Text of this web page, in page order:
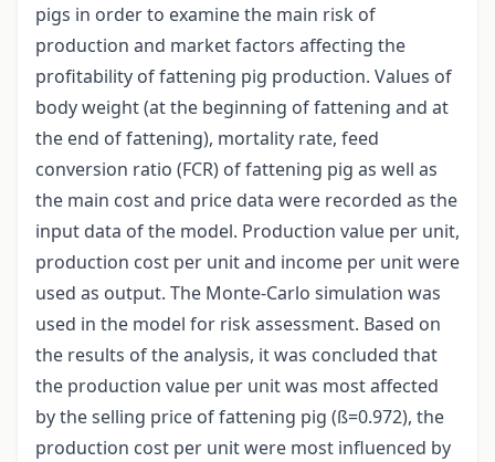
pigs in order to examine the main risk of
production and market factors affecting the
profitability of fattening pig production. Values of
body weight (at the beginning of fattening and at
the end of fattening), mortality rate, feed
conversion ratio (FCR) of fattening pig as well as
the main cost and price data were recorded as the
input data of the model. Production value per unit,
production cost per unit and income per unit were
used as output. The Monte-Carlo simulation was
used in the model for risk assessment. Based on
the results of the analysis, it was concluded that
the production value per unit was most affected
by the selling price of fattening pig (ß=0.972), the
production cost per unit were most influenced by